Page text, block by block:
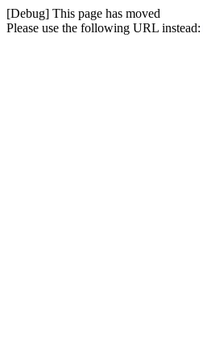
[Debug] This page has moved
Please use the following URL instead: